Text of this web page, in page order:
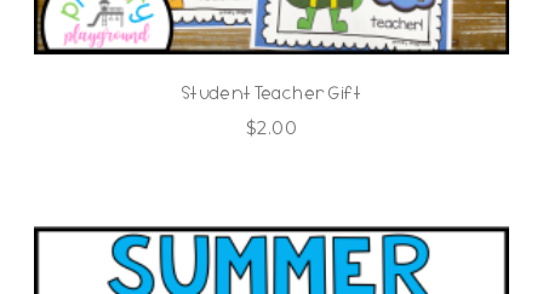
Student Teacher Gift
$2.00